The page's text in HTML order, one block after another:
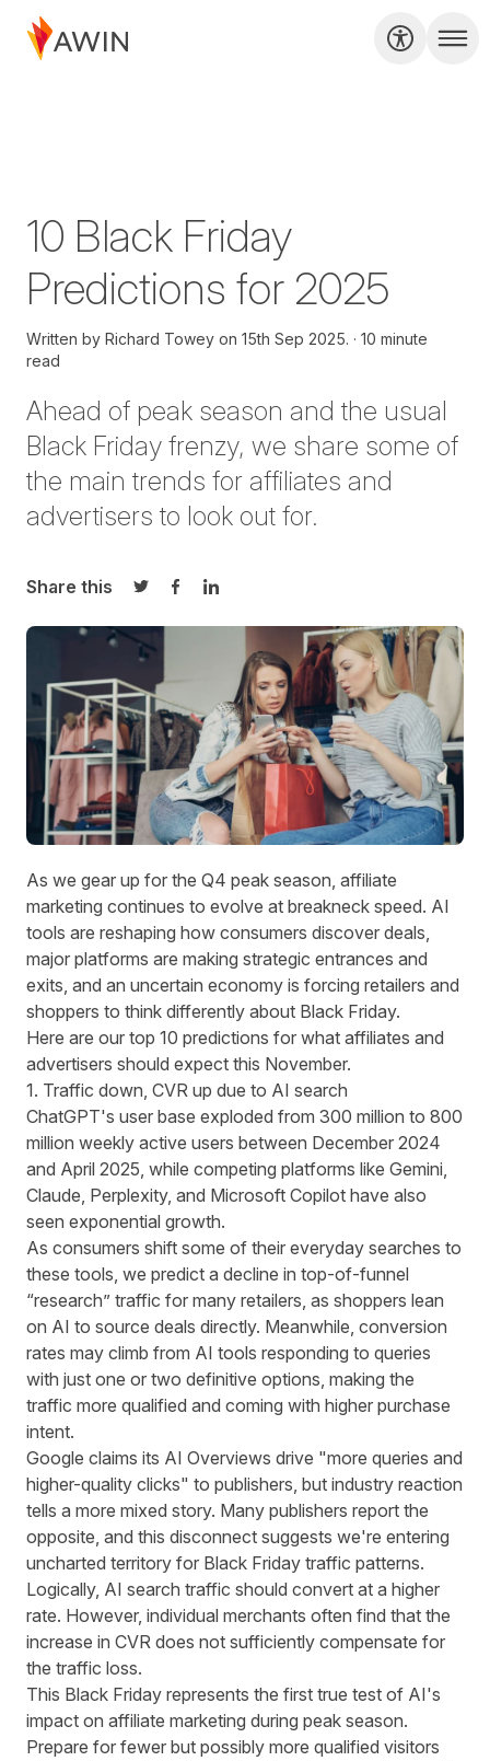
10 Black Friday
Predictions for 2025
Written by Richard Towey on 15th Sep 2025.
10 minute
read
Ahead of peak season and the usual
Black Friday frenzy, we share some of
the main trends for affiliates and
advertisers to look out for.
Share this
Share on Twitter
Share on Facebook
Share on LinkedIn
As we gear up for the Q4 peak season, affiliate
marketing continues to evolve at breakneck speed. AI
tools are reshaping how consumers discover deals,
major platforms are making strategic entrances and
exits, and an uncertain economy is forcing retailers and
shoppers to think differently about Black Friday.
Here are our top 10 predictions for what affiliates and
advertisers should expect this November.
1. Traffic down, CVR up due to AI search
ChatGPT's user base exploded from 300 million to 800
million weekly active users between December 2024
and April 2025, while competing platforms like Gemini,
Claude, Perplexity, and Microsoft Copilot have also
seen exponential growth.
As consumers shift some of their everyday searches to
these tools, we predict a decline in top-of-funnel
“research” traffic for many retailers, as shoppers lean
on AI to source deals directly. Meanwhile, conversion
rates may climb from AI tools responding to queries
with just one or two definitive options, making the
traffic more qualified and coming with higher purchase
intent.
Google claims its AI Overviews drive "more queries and
higher-quality clicks" to publishers, but industry reaction
tells a more mixed story. Many publishers report the
opposite, and this disconnect suggests we're entering
uncharted territory for Black Friday traffic patterns.
Logically, AI search traffic should convert at a higher
rate. However, individual merchants often find that the
increase in CVR does not sufficiently compensate for
the traffic loss.
This Black Friday represents the first true test of AI's
impact on affiliate marketing during peak season.
Prepare for fewer but possibly more qualified visitors